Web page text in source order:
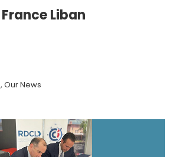
Liban
Our News